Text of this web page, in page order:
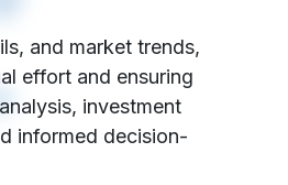
and market trends,
effort and ensuring
investment
informed decision-